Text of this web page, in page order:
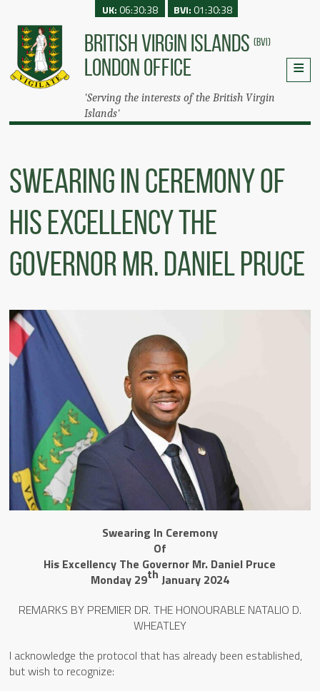
BRITISH VIRGIN ISLANDS (BVI)
LONDON OFFICE
'Serving the interests of the British Virgin
Islands'
UK:06:30:38 BVI:01:30:38
Swearing In Ceremony Of
His Excellency The
Governor Mr. Daniel Pruce
Swearing In Ceremony
Of
His Excellency The Governor Mr. Daniel Pruce
Monday 29thJanuary 2024
REMARKS BY PREMIER DR. THE HONOURABLE NATALIO D.
WHEATLEY
I acknowledge the protocol that has already been established,
but wish to recognize: